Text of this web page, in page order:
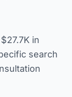
in
search